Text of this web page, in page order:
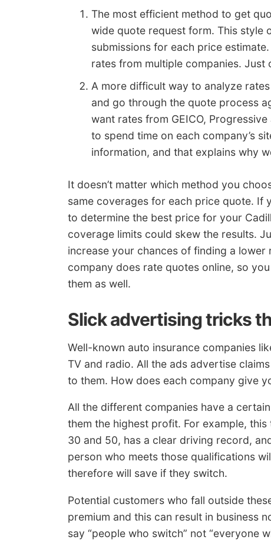
The most efficient method to get
wide quote request form. This
submissions for each price
rates from multiple companies. Just
A more difficult way to analyze
and go through the quote process
want rates from GEICO,
to spend time on each company’s
information, and that explains why
It doesn’t matter which method you
same coverages for each price quote. If
to determine the best price for your
coverage limits could skew the results.
increase your chances of finding a lower
company does rate quotes online, so
them as well.
Slick advertising tricks
Well-known auto insurance companies
TV and radio. All the ads advertise
to them. How does each company give
All the different companies have a
them the highest profit. For example,
30 and 50, has a clear driving record,
person who meets those qualifications
therefore will save if they switch.
Potential customers who fall outside
premium and this can result in business
say “people who switch” not “everyone